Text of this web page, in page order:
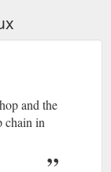
and the
chain in